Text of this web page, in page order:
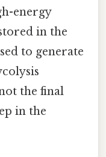
energy
in the
to generate
the final
in the